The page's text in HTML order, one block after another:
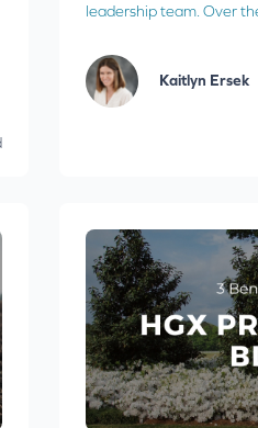
leadership team. Over
Kaitlyn Ersek